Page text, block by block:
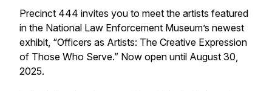
Precinct 444 invites you to meet the artists featured
in the National Law Enforcement Museum’s newest
exhibit, “Officers as Artists: The Creative Expression
of Those Who Serve.” Now open until August 30,
2025.